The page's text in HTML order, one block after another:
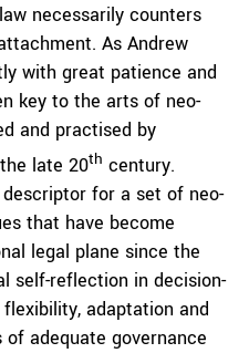
necessarily counters
As Andrew
with great patience and
key to the arts of neo-
and practised by
late 20th century.
for a set of neo-
that have become
legal plane since the
self-reflection in decision-
adaptation and
adequate governance